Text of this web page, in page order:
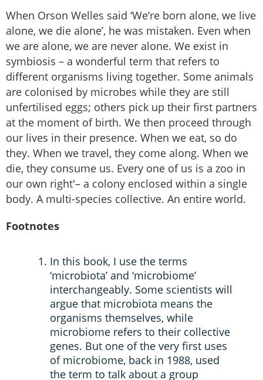
When Orson Welles said ‘We’re born alone, we live
alone, we die alone’, he was mistaken. Even when
we are alone, we are never alone. We exist in
symbiosis – a wonderful term that refers to
different organisms living together. Some animals
are colonised by microbes while they are still
unfertilised eggs; others pick up their first partners
at the moment of birth. We then proceed through
our lives in their presence. When we eat, so do
they. When we travel, they come along. When we
die, they consume us. Every one of us is a zoo in
our own right'– a colony enclosed within a single
body. A multi-species collective. An entire world.
Footnotes
In this book, I use the terms
‘microbiota’ and ‘microbiome’
interchangeably. Some scientists will
argue that microbiota means the
organisms themselves, while
microbiome refers to their collective
genes. But one of the very first uses
of microbiome, back in 1988, used
the term to talk about a group